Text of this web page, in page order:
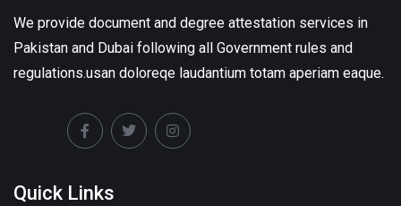
We provide document and degree attestation services in
Pakistan and Dubai following all Government rules and
regulations.usan doloreqe laudantium totam aperiam eaque.
Quick Links